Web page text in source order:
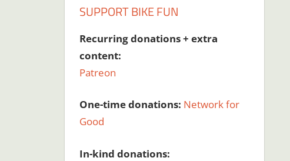
SUPPORT BIKE FUN
Recurring donations + extra
content:
Patreon
One-time donations: Network for
Good
In-kind donations: